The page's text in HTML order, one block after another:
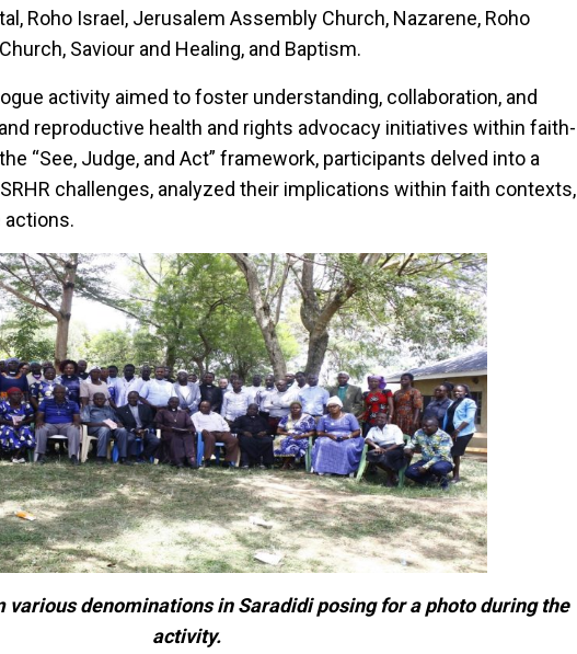
Roho Israel, Jerusalem Assembly Church, Nazarene, Roho
Saviour and Healing, and Baptism.
activity aimed to foster understanding, collaboration, and
reproductive health and rights advocacy initiatives within faith-
“See, Judge, and Act” framework, participants delved into a
challenges, analyzed their implications within faith contexts,
various denominations in Saradidi posing for a photo during the
activity.